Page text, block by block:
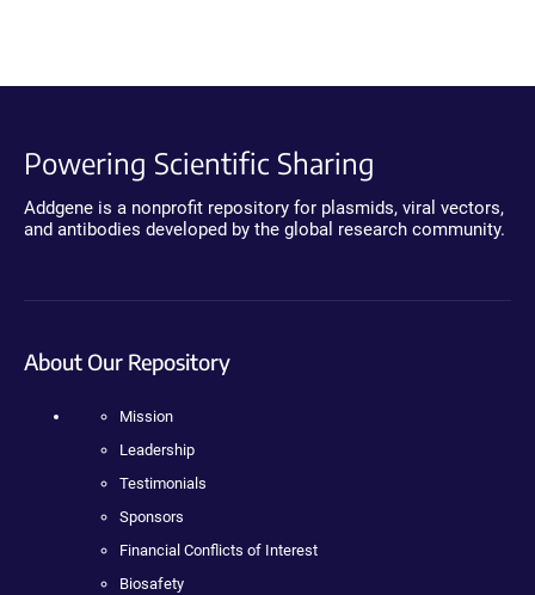
Powering Scientific Sharing
Addgene is a nonprofit repository for plasmids, viral vectors,
and antibodies developed by the global research community.
About Our Repository
Mission
Leadership
Testimonials
Sponsors
Financial Conflicts of Interest
Biosafety